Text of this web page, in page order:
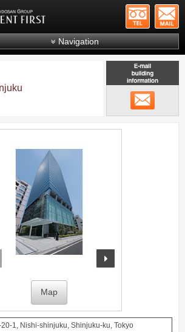
First Mitsui Fudosan Group
Navigation
Japanese
prev
Map
1, Nishi-shinjuku, Shinjuku-ku, Tokyo